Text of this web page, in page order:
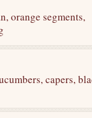
orange segments,
capers,